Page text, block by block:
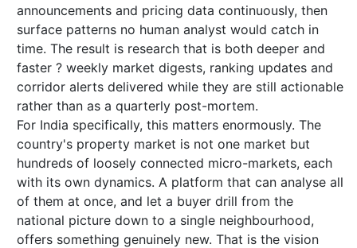
announcements and pricing data continuously, then
surface patterns no human analyst would catch in
time. The result is research that is both deeper and
faster ? weekly market digests, ranking updates and
corridor alerts delivered while they are still actionable
rather than as a quarterly post-mortem.
For India specifically, this matters enormously. The
country's property market is not one market but
hundreds of loosely connected micro-markets, each
with its own dynamics. A platform that can analyse all
of them at once, and let a buyer drill from the
national picture down to a single neighbourhood,
offers something genuinely new. That is the vision